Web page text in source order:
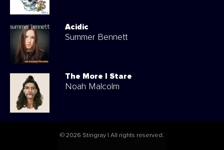
Acidic
Summer Bennett
The More I Stare
Noah Malcolm
© 2026 Stingray | All rights reserved.